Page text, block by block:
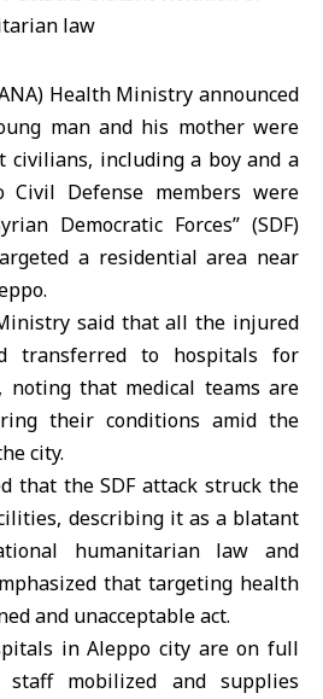
Health Ministry announced
man and his mother were
civilians, including a boy and a
Defense members were
Democratic Forces” (SDF)
a residential area near
said that all the injured
transferred to hospitals for
noting that medical teams are
their conditions amid the
city.
that the SDF attack struck the
describing it as a blatant
humanitarian law and
that targeting health
and unacceptable act.
inAleppo city are on full
mobilized and supplies